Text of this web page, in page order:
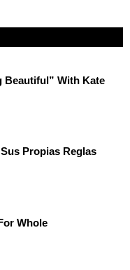
Beautiful” With Kate
Propias Reglas
Whole